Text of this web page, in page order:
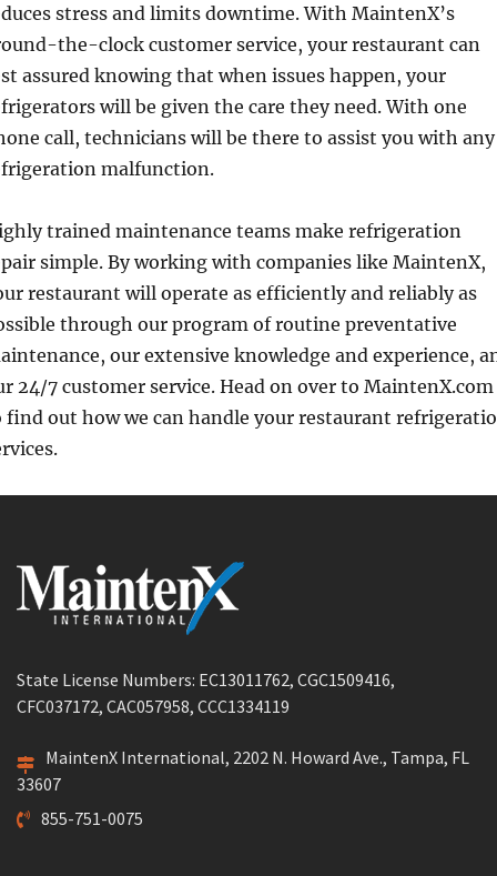
stress and limits downtime. With MaintenX’s
the-clock customer service, your restaurant can
assured knowing that when issues happen, your
will be given the care they need. With one
call, technicians will be there to assist you with any
malfunction.
trained maintenance teams make refrigeration
simple. By working with companies like MaintenX,
restaurant will operate as efficiently and reliably as
through our program of routine preventative
our extensive knowledge and experience,
24/7 customer service. Head on over to MaintenX.com
find out how we can handle your restaurant
State License Numbers: EC13011762, CGC1509416,
CFC037172, CAC057958, CCC1334119
MaintenX International, 2202 N. Howard Ave., Tampa, FL
33607
855-751-0075